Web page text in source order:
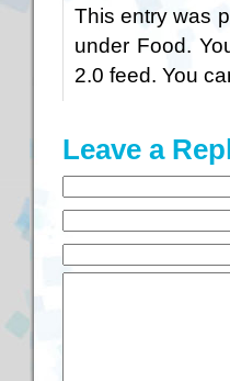
This entry was
under Food.
2.0 feed. You
Leave a